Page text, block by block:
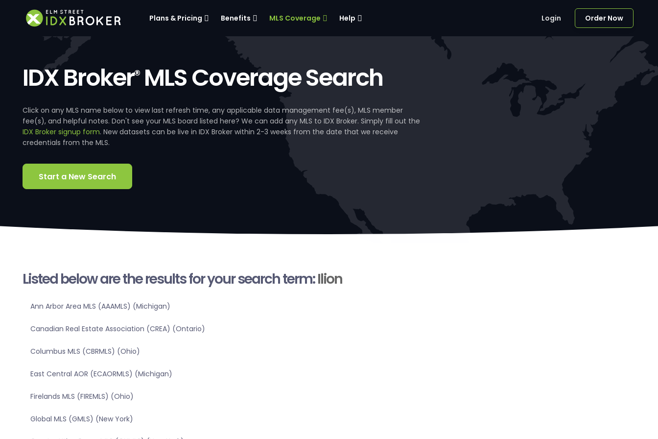
Plans & Pricing Benefits MLS Coverage Help Login Order Now
IDX Broker®MLS Coverage Search
Click on any MLS name below to view last refresh time, any applicable data management fee(s), MLS member
fee(s), and helpful notes. Don't see your MLS board listed here? We can add any MLS to IDX Broker. Simply fill out the
IDX Broker signup form. New datasets can be live in IDX Broker within 2-3 weeks from the date that we receive
credentials from the MLS.
Start a New Search
Listed below are the results for your search term:Ilion
Ann Arbor Area MLS (AAAMLS) (Michigan)
Canadian Real Estate Association (CREA) (Ontario)
Columbus MLS (CBRMLS) (Ohio)
East Central AOR (ECAORMLS) (Michigan)
Firelands MLS (FIREMLS) (Ohio)
Global MLS (GMLS) (New York)